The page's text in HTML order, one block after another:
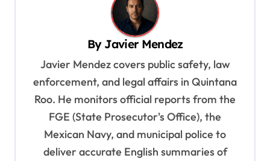
By Javier Mendez
Javier Mendez covers public safety, law
enforcement, and legal affairs in Quintana
Roo. He monitors official reports from the
FGE (State Prosecutor's Office), the
Mexican Navy, and municipal police to
deliver accurate English summaries of